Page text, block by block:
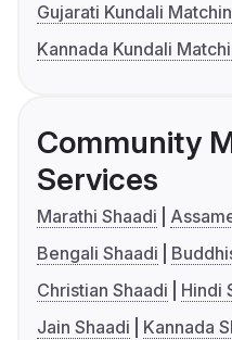
Gujarati Kundali
Kannada Kundali
Community
Services
Marathi Shaadi
Bengali Shaadi
Christian Shaadi
Hindi
Jain Shaadi
Kannada